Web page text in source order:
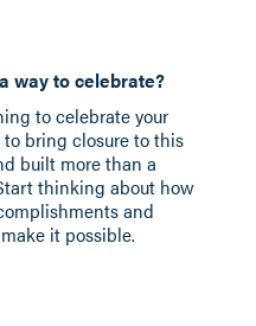
way to celebrate?
to celebrate your
bring closure to this
built more than a
thinking about how
and
it possible.